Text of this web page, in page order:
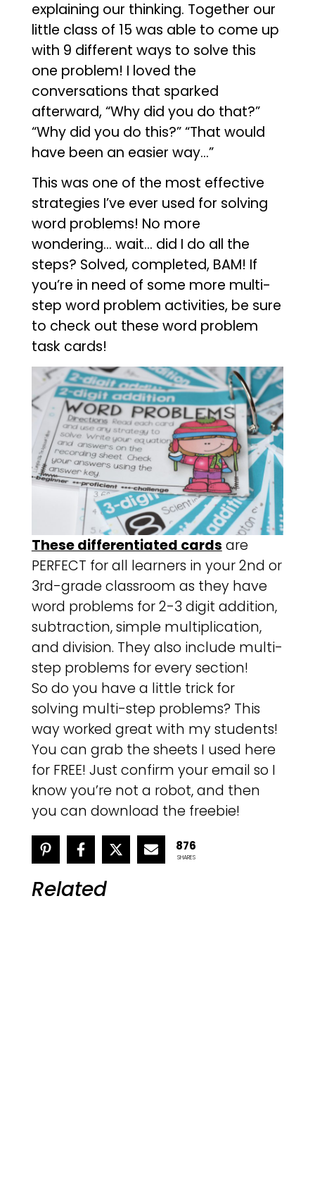
explaining our thinking. Together our
little class of 15 was able to come up
with 9 different ways to solve this
one problem! I loved the
conversations that sparked
afterward, “Why did you do that?”
“Why did you do this?” “That would
have been an easier way…”
This was one of the most effective
strategies I’ve ever used for solving
word problems! No more
wondering… wait… did I do all the
steps? Solved, completed, BAM! If
you’re in need of some more multi-
step word problem activities, be sure
to check out these word problem
task cards!
These differentiated cards are
PERFECT for all learners in your 2nd or
3rd-grade classroom as they have
word problems for 2-3 digit addition,
subtraction, simple multiplication,
and division. They also include multi-
step problems for every section!
So do you have a little trick for
solving multi-step problems? This
way worked great with my students!
You can grab the sheets I used here
for FREE! Just confirm your email so I
know you’re not a robot, and then
you can download the freebie!
876
SHARES
Related